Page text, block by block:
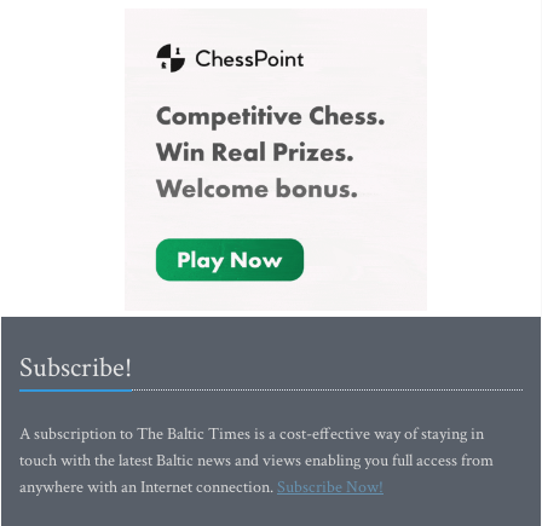
Subscribe!
A subscription to The Baltic Times is a cost-effective way of staying in
touch with the latest Baltic news and views enabling you full access from
anywhere with an Internet connection.Subscribe Now!